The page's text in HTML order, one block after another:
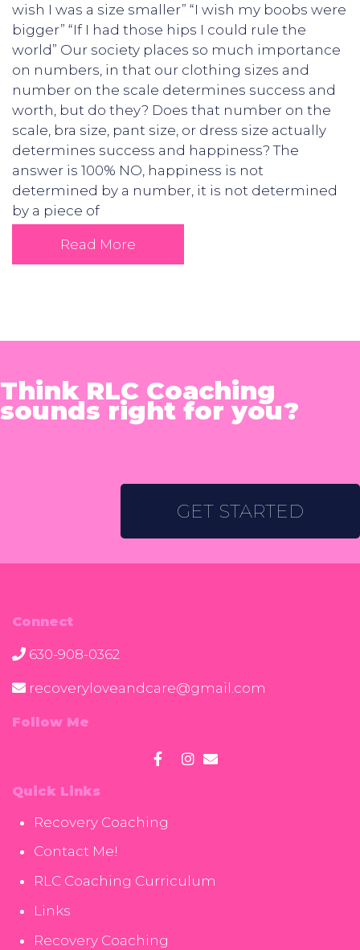
wish I was a size smaller” “I wish my boobs were
bigger” “If I had those hips I could rule the
world” Our society places so much importance
on numbers, in that our clothing sizes and
number on the scale determines success and
worth, but do they? Does that number on the
scale, bra size, pant size, or dress size actually
determines success and happiness? The
answer is 100% NO, happiness is not
determined by a number, it is not determined
by a piece of
Read More
Think RLC Coaching
sounds right for you?
GET STARTED
Connect
630-908-0362
recoveryloveandcare@gmail.com
Follow Me
Quick Links
Recovery Coaching
Contact Me!
RLC Coaching Curriculum
Links
Recovery Coaching